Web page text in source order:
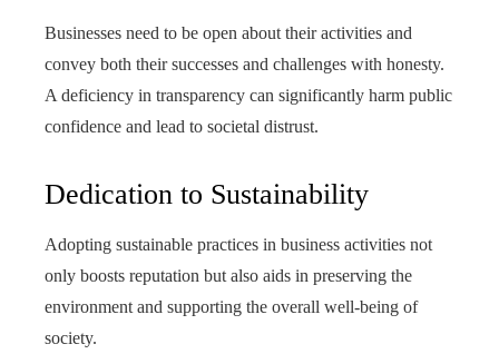
Businesses need to be open about their activities and
convey both their successes and challenges with honesty.
A deficiency in transparency can significantly harm public
confidence and lead to societal distrust.
Dedication to Sustainability
Adopting sustainable practices in business activities not
only boosts reputation but also aids in preserving the
environment and supporting the overall well-being of
society.